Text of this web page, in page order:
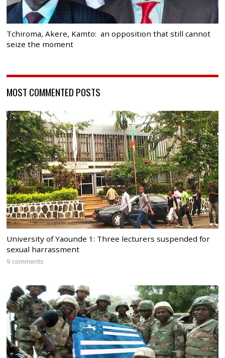
Tchiroma, Akere, Kamto: an opposition that still cannot
seize the moment
MOST COMMENTED POSTS
University of Yaounde 1: Three lecturers suspended for
sexual harrassment
9 comments